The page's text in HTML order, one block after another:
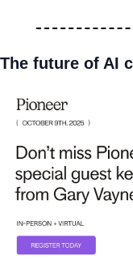
The future of AI